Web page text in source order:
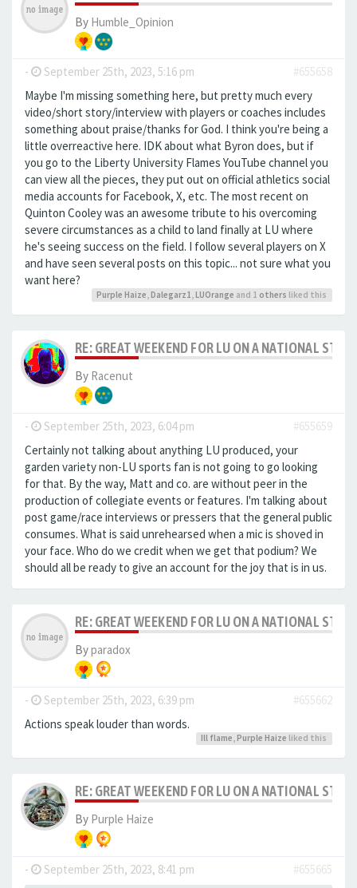
By Humble_Opinion
- September 25th, 2023, 5:16 pm
#655658
Maybe I'm missing something here, but pretty much every
video/short story/interview with players or coaches includes
something about praise/thanks for God. I think you're being a
little overreactive here. IDK about what Byron does, but if
you go to the Liberty University Flames YouTube channel you
can view all the pieces, they put out on official athletics social
media accounts for Facebook, X, etc. The most recent on
Quinton Cooley was an awesome tribute to his overcoming
severe circumstances as a child to land finally at LU where
he's seeing success on the field. I follow several players on X
and have seen several posts on this topic... not sure what you
want here?
Purple Haize Dalegarz1 LUOrange and 1 others liked this
RE: GREAT WEEKEND FOR LU ON A NATIONAL
By Racenut
- September 25th, 2023, 6:04 pm
#655659
Certainly not talking about anything LU produced, your
garden variety non-LU sports fan is not going to go looking
for that. By the way, Matt and co. are without peer in the
production of collegiate events or features. I'm talking about
post game/race interviews or pressers that the general public
consumes. What is said unrehearsed when a mic is shoved in
your face. Who do we credit when we get that podium? We
should all be ready to give an account for the joy that is in us.
RE: GREAT WEEKEND FOR LU ON A NATIONAL
Byparadox
- September 25th, 2023, 6:39 pm
#655662
Actions speak louder than words.
Ill flame, Purple Haize liked this
RE: GREAT WEEKEND FOR LU ON A NATIONAL
By Purple Haize
- September 25th, 2023, 8:41 pm
#655665